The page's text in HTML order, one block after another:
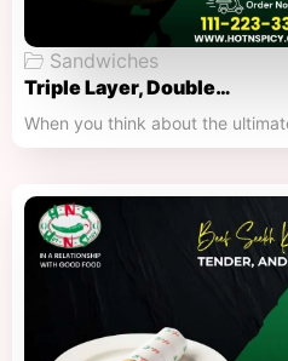
Sandwiches
Triple Layer, Double…
When you think about the